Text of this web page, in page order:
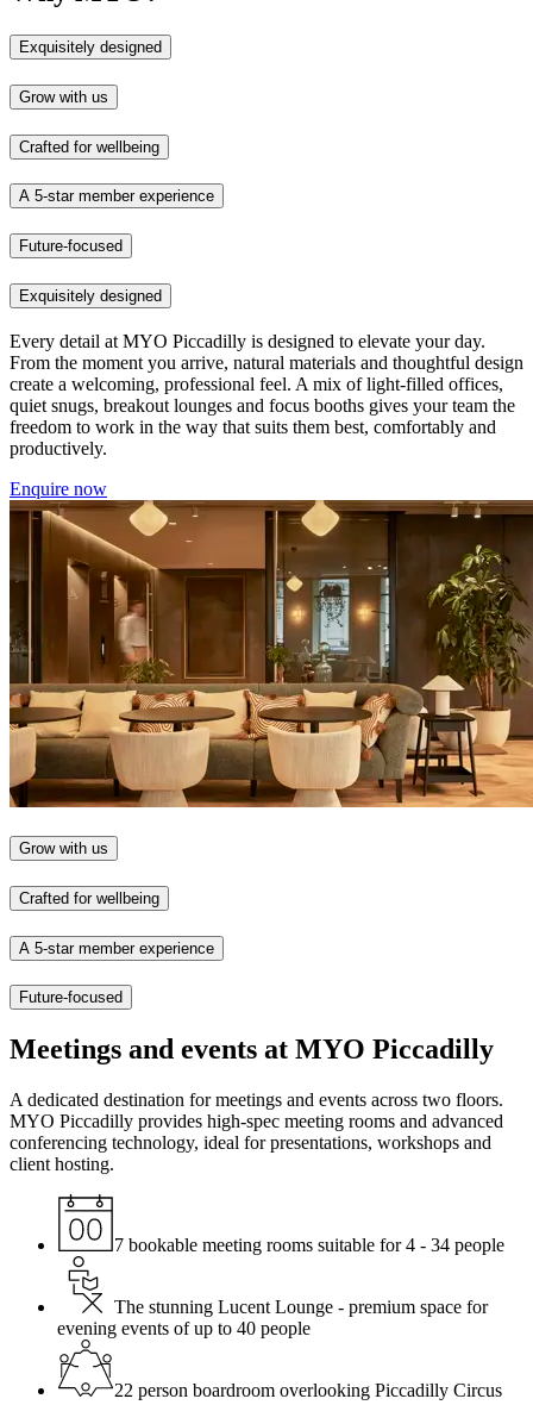
Exquisitely designed
Grow with us
Crafted for wellbeing
A 5-star member experience
Future-focused
Exquisitely designed
Every detail at MYO Piccadilly is designed to elevate your day.
From the moment you arrive, natural materials and thoughtful design
create a welcoming, professional feel. A mix of light-filled offices,
quiet snugs, breakout lounges and focus booths gives your team the
freedom to work in the way that suits them best, comfortably and
productively.
Enquire now
Grow with us
Crafted for wellbeing
A 5-star member experience
Future-focused
Meetings and events at MYO Piccadilly
A dedicated destination for meetings and events across two floors.
MYO Piccadilly provides high-spec meeting rooms and advanced
conferencing technology, ideal for presentations, workshops and
client hosting.
7 bookable meeting rooms suitable for 4 - 34 people
The stunning Lucent Lounge - premium space for
evening events of up to 40 people
22 person boardroom overlooking Piccadilly Circus